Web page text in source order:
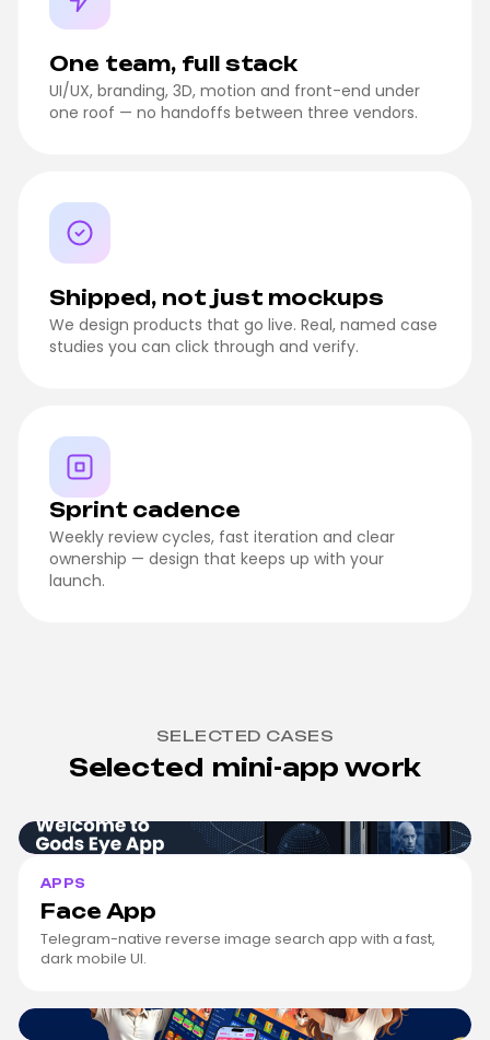
One team, full stack
UI/UX, branding, 3D, motion and front-end under
one roof — no handoffs between three vendors.
Shipped, not just mockups
We design products that go live. Real, named case
studies you can click through and verify.
Sprint cadence
Weekly review cycles, fast iteration and clear
ownership — design that keeps up with your
launch.
SELECTED CASES
Selected mini-app work
Face App
cover
APPS
Face App
Telegram-native reverse image search app with a fast,
dark mobile UI.
Coinzus
cover